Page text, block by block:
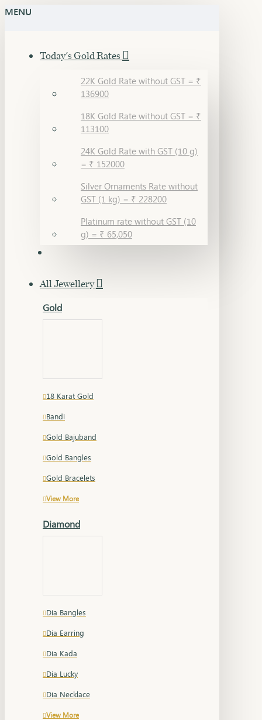
MENU
Today's Gold Rates
22K Gold Rate without GST = ₹
136900
18K Gold Rate without GST = ₹
113100
24K Gold Rate with GST (10 g)
= ₹ 152000
Silver Ornaments Rate without
GST (1 kg) = ₹ 228200
Platinum rate without GST (10
g) = ₹ 65,050
All Jewellery
Gold
18 Karat Gold
Bandi
Gold Bajuband
Gold Bangles
Gold Bracelets
View More
Diamond
Dia Bangles
Dia Earring
Dia Kada
Dia Lucky
Dia Necklace
View More